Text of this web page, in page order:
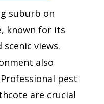
suburb on
known for its
views.
also
pest
are crucial